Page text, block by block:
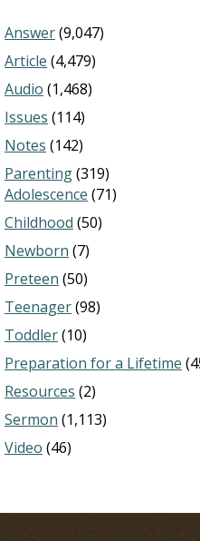
Answer(9,047)
Article (4,479)
Audio (1,468)
Issues (114)
Notes (142)
Parenting(319)
Adolescence (71)
Childhood (50)
Newborn (7)
Preteen (50)
Teenager(98)
Toddler(10)
Preparation for a Lifetime
Resources (2)
Sermon (1,113)
Video (46)